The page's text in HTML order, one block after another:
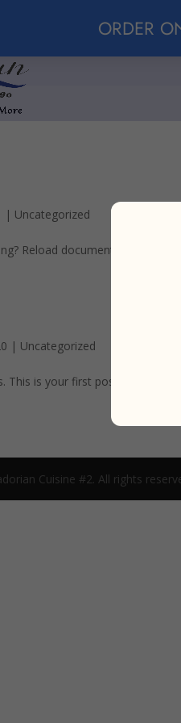
| Uncategorized
Reload document | Open in
| Uncategorized
This is your first post. Edit or
Cuisine #2. All rights
ORDER